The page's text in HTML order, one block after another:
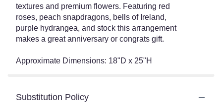
textures and premium flowers. Featuring red
roses, peach snapdragons, bells of Ireland,
purple hydrangea, and stock this arrangement
makes a great anniversary or congrats gift.
Approximate Dimensions: 18"D x 25"H
Substitution Policy